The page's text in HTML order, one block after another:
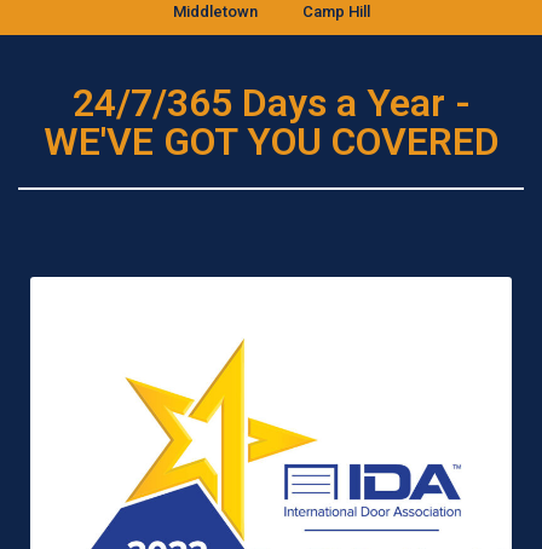
Middletown
Camp Hill
24/7/365 Days a Year -
WE'VE GOT YOU COVERED